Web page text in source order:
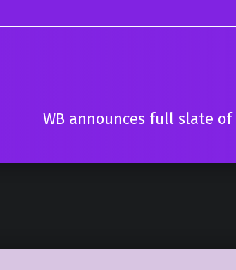
WB announces full slate of